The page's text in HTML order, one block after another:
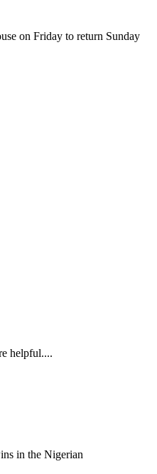
on Friday to return Sunday
helpful....
in the Nigerian